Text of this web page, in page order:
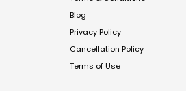
Blog
Privacy Policy
Cancellation Policy
Terms of Use